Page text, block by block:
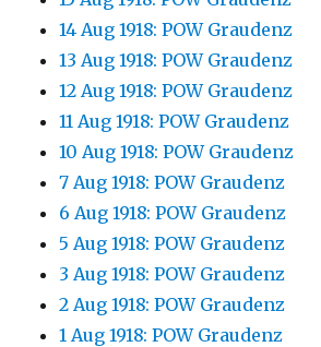
14 Aug 1918: POW Graudenz
13 Aug 1918: POW Graudenz
12 Aug 1918: POW Graudenz
11 Aug 1918: POW Graudenz
10 Aug 1918: POW Graudenz
7 Aug 1918: POW Graudenz
6 Aug 1918: POW Graudenz
5 Aug 1918: POW Graudenz
3 Aug 1918: POW Graudenz
2 Aug 1918: POW Graudenz
1 Aug 1918: POW Graudenz